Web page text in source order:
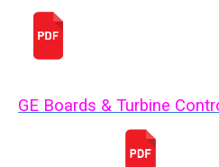
GE Boards & Turbine